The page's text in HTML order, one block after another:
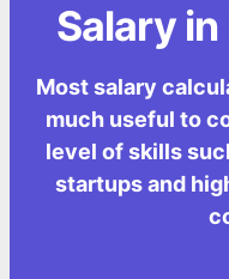
Salary in
Most salary
much useful to
level of skills
startups and